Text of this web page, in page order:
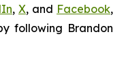
, X, and Facebook,
following Brandon